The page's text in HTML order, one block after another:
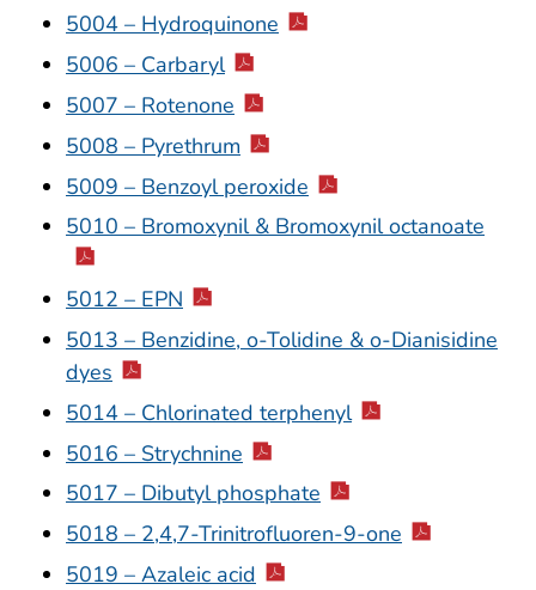
5004 – Hydroquinone
5006 – Carbaryl
5007 – Rotenone
5008 – Pyrethrum
5009 – Benzoyl peroxide
5010 – Bromoxynil & Bromoxynil octanoate
5012 – EPN
5013 – Benzidine, o-Tolidine & o-Dianisidine
dyes
5014 – Chlorinated terphenyl
5016 – Strychnine
5017 – Dibutyl phosphate
5018 – 2,4,7-Trinitrofluoren-9-one
5019 – Azaleic acid